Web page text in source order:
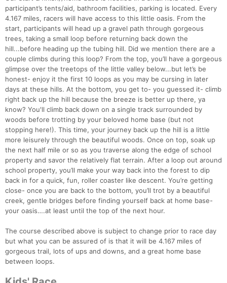
participant’s tents/aid, bathroom facilities, parking is located. Every
4.167 miles, racers will have access to this little oasis. From the
start, participants will head up a gravel path through gorgeous
trees, taking a small loop before returning back down the
hill...before heading up the tubing hill. Did we mention there are a
couple climbs during this loop? From the top, you’ll have a gorgeous
glimpse over the treetops of the little valley below...but let’s be
honest- enjoy it the first 10 loops as you may be cursing in later
days at these hills. At the bottom, you get to- you guessed it- climb
right back up the hill because the breeze is better up there, ya
know? You'll climb back down on a single track surrounded by
woods before trotting by your beloved home base (but not
stopping here!). This time, your journey back up the hill is a little
more leisurely through the beautiful woods. Once on top, soak up
the next half mile or so as you traverse along the edge of school
property and savor the relatively flat terrain. After a loop out around
school property, you’ll make your way back into the forest to dip
back in for a quick, fun, roller coaster like descent. You’re getting
close- once you are back to the bottom, you’ll trot by a beautiful
creek, gentle bridges before finding yourself back at home base-
your oasis….at least until the top of the next hour.
The course described above is subject to change prior to race day
but what you can be assured of is that it will be 4.167 miles of
gorgeous trail, lots of ups and downs, and a great home base
between loops.